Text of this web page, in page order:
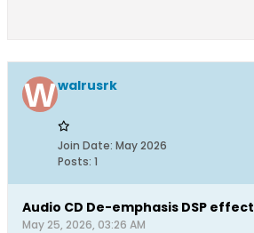
walrusrk
Join Date: May 2026
Posts: 1
Audio CD De-emphasis DSP effect
May 25, 2026, 03:26 AM